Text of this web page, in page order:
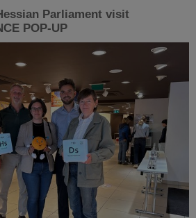
Parliament visit
POP-UP